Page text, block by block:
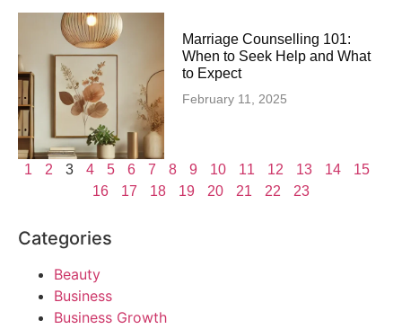
Marriage Counselling 101:
When to Seek Help and What
to Expect
February 11, 2025
1 2 3 4 5 6 7 8 9 10 11 12 13 14
15
16
17 18 19 20 21 22 23
Categories
Beauty
Business
Business Growth